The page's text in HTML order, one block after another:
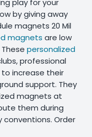
play for your
by giving away
magnets 20 Mil
magnets are low
personalized
professional
increase their
support. They
magnets at
them during
Order